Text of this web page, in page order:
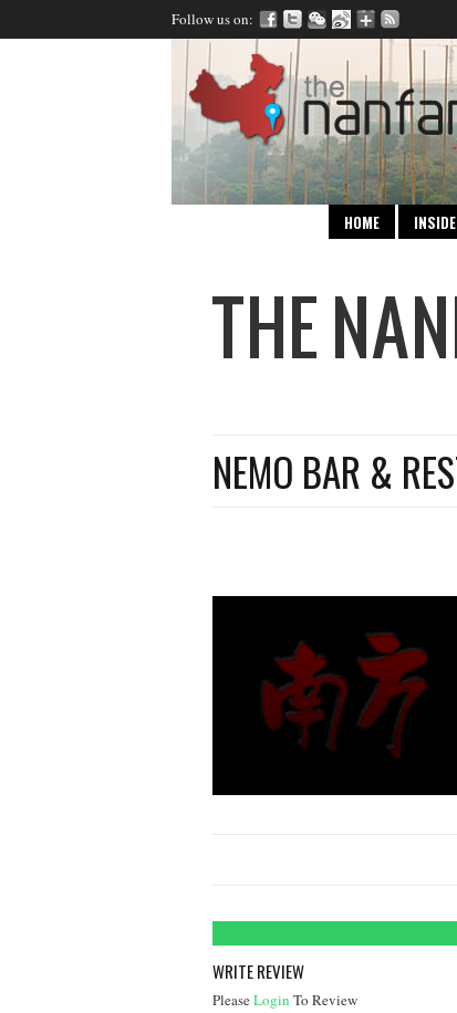
Follow us on:
HOME
NEMO BAR &
WRITE REVIEW
PleaseLogin To Review